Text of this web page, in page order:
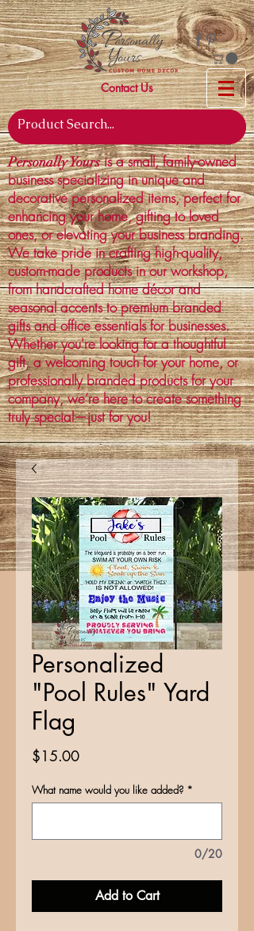
Contact Us
Personally Yoursis a small, family-owned
business specializing in unique and
decorative personalized items, perfect for
enhancing your home, gifting to loved
ones, or elevating your business branding.
We take pride in crafting high-quality,
custom-made products in our workshop,
from handcrafted home décor and
seasonal accents to premium branded
gifts and office essentials for businesses.
Whether you're looking for a thoughtful
gift, a welcoming touch for your home, or
professionally branded products for your
company, we’re here to create something
truly special—just for you!
Personalized
"Pool Rules" Yard
Flag
$15.00Price
What name would you like added? *
0/20
Add to Cart